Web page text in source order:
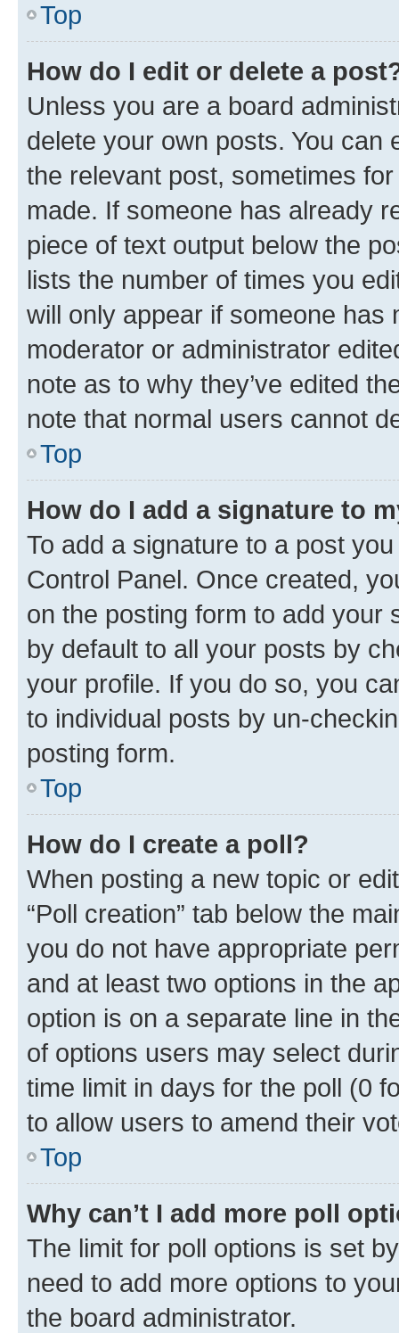
Top
How do I edit or delete a
Unless you are a board
delete your own posts. You can
the relevant post, sometimes
made. If someone has already
piece of text output below the
lists the number of times you
will only appear if someone has
moderator or administrator
note as to why they’ve edited
note that normal users cannot
Top
How do I add a signature to
To add a signature to a post
Control Panel. Once created,
on the posting form to add your
by default to all your posts by
your profile. If you do so, you
to individual posts by un-
posting form.
Top
How do I create a poll?
When posting a new topic or
“Poll creation” tab below the
you do not have appropriate
and at least two options in the
option is on a separate line in
of options users may select
time limit in days for the poll (0
to allow users to amend their
Top
Why can’t I add more poll
The limit for poll options is set
need to add more options to
the board administrator.